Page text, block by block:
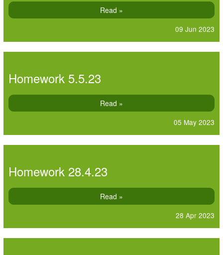
Read »
09 Jun 2023
Homework 5.5.23
Read »
05 May 2023
Homework 28.4.23
Read »
28 Apr 2023